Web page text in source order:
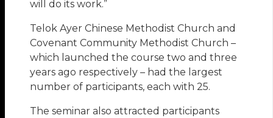
will do its work.”
Telok Ayer Chinese Methodist Church and
Covenant Community Methodist Church –
which launched the course two and three
years ago respectively – had the largest
number of participants, each with 25.
The seminar also attracted participants